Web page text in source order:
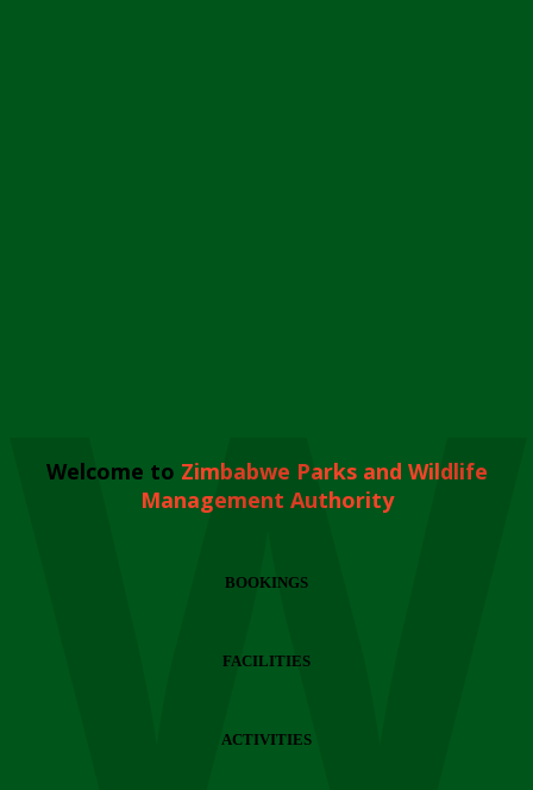
Welcome to Zimbabwe Parks and Wildlife
Management Authority
BOOKINGS
FACILITIES
ACTIVITIES